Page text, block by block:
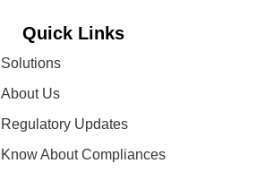
Quick Links
Solutions
About Us
Regulatory Updates
Know About Compliances